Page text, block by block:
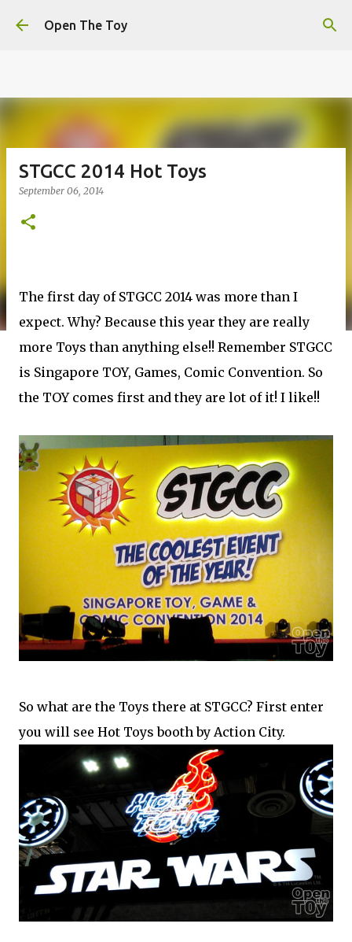
experience on our website.
Got it!
Skip to main content
Open The Toy
STGCC 2014 Hot Toys
September 06, 2014
The first day of STGCC 2014 was more than I
expect. Why? Because this year they are really
more Toys than anything else!! Remember STGCC
is Singapore TOY, Games, Comic Convention. So
the TOY comes first and they are lot of it! I like!!
So what are the Toys there at STGCC? First enter
you will see Hot Toys booth by Action City.